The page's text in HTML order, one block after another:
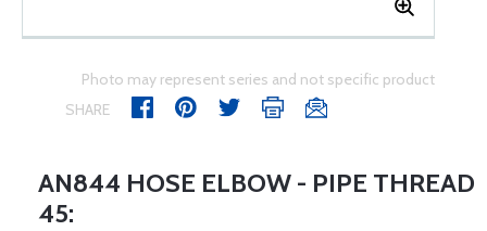
Photo may represent series and not specific product
SHARE
AN844 HOSE ELBOW - PIPE THREAD
45: